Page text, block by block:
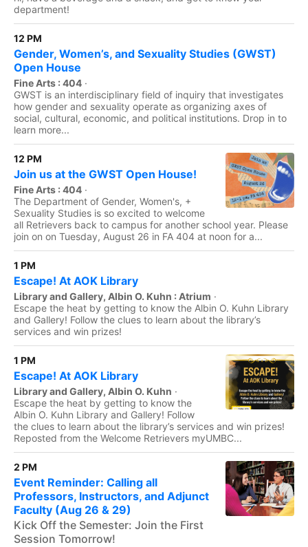
department!
12 PM
Gender, Women’s, and Sexuality Studies (GWST)
Open House
Fine Arts : 404 ·
GWST is an interdisciplinary field of inquiry that investigates
how gender and sexuality operate as organizing axes of
social, cultural, economic, and political institutions. Drop in to
learn more...
12 PM
Join us at the GWST Open House!
Fine Arts : 404 ·
The Department of Gender, Women's, +
Sexuality Studies is so excited to welcome
all Retrievers back to campus for another school year. Please
join on on Tuesday, August 26 in FA 404 at noon for a...
1 PM
Escape! At AOK Library
Library and Gallery, Albin O. Kuhn : Atrium ·
Escape the heat by getting to know the Albin O. Kuhn Library
and Gallery! Follow the clues to learn about the library’s
services and win prizes!
1 PM
Escape! At AOK Library
Library and Gallery, Albin O. Kuhn ·
Escape the heat by getting to know the
Albin O. Kuhn Library and Gallery! Follow
the clues to learn about the library’s services and win prizes!
Reposted from the Welcome Retrievers myUMBC...
2 PM
Event Reminder: Calling all
Professors, Instructors, and Adjunct
Faculty (Aug 26 & 29)
Kick Off the Semester: Join the First
Session Tomorrow!